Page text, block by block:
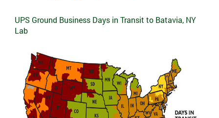
UPS Ground Business Days in Transit to Batavia, NY
Lab